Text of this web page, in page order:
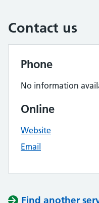
Contact us
Phone
No information
Online
Website
Email
Find another